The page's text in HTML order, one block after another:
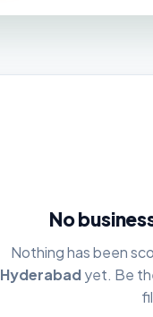
No
Nothing has been
Hyderabadyet. Be